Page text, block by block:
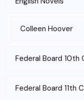
Colleen Hoover
Federal Board 10th
Federal Board 11th